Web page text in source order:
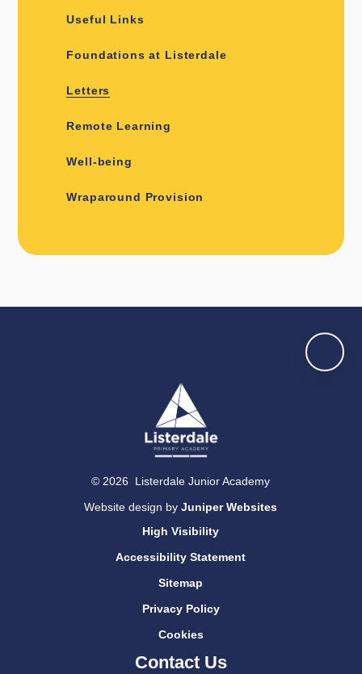
Useful Links
Foundations at Listerdale
Letters
Remote Learning
Well-being
Wraparound Provision
© 2026 Listerdale Junior Academy
Website design byJuniper Websites
High Visibility
Accessibility Statement
Sitemap
Privacy Policy
Cookies
Contact Us